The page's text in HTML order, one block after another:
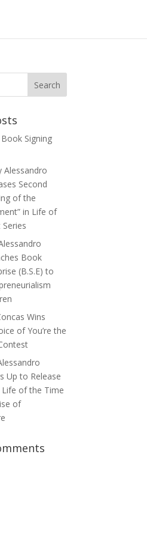
Book Signing
Alessandro
Second
of the
in Life of
Book
(B.S.E) to
Wins
of You’re the
Up to Release
of the Time
of